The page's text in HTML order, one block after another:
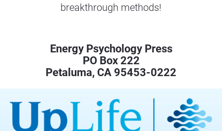
breakthrough methods!
Energy Psychology Press
PO Box 222
Petaluma, CA 95453-0222